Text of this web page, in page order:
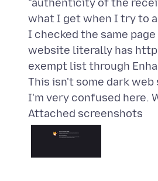
"authenticity of the
what I get when I try to
I checked the same
website literally has
exempt list through
This isn't some dark
Attached screenshots